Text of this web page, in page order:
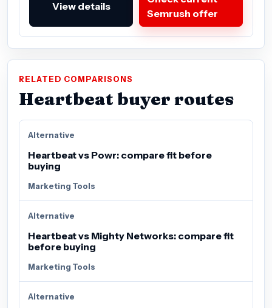
View details
Semrush offer
RELATED COMPARISONS
Heartbeat buyer routes
Alternative
Heartbeat vs Powr: compare fit before
buying
Marketing Tools
Alternative
Heartbeat vs Mighty Networks: compare fit
before buying
Marketing Tools
Alternative